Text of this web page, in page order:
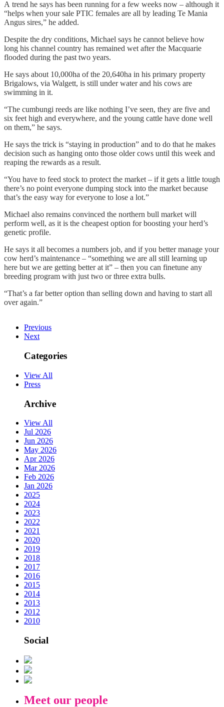
A trend he says has been running for a few weeks now – although it
“helps when your sale PTIC females are all by leading Te Mania
Angus sires,” he added.
Despite the dry conditions, Michael says he cannot believe how
long his channel country has remained wet after the Macquarie
flooded during the past two years.
He says about 10,000ha of the 20,640ha in his primary property
Brigalows, via Walgett, is still under water and his cows are
swimming in it.
“The cumbungi reeds are like nothing I’ve seen, they are five and
six feet high and everywhere, and the young cattle have done well
on them,” he says.
He says the trick is “staying in production” and to do that he makes
decision such as hanging onto those older cows until this week and
reaping the rewards as a result.
“You have to feed stock to protect the market – if it gets a little tough
there’s no point everyone dumping stock into the market because
that’s the easy way for everyone to lose a lot.”
Michael also remains convinced the northern bull market will
perform well, as it is the cheapest option for boosting your herd’s
genetic profile.
He says it all becomes a numbers job, and if you better manage your
cow herd’s maintenance – “something we are all still learning up
here but we are getting better at it” – then you can finetune any
breeding program with just two or three extra bulls.
“That’s a far better option than selling down and having to start all
over again.”
Previous
Next
Categories
View All
Press
Archive
View All
Jul 2026
Jun 2026
May 2026
Apr 2026
Mar 2026
Feb 2026
Jan 2026
2025
2024
2023
2022
2021
2020
2019
2018
2017
2016
2015
2014
2013
2012
2010
Social
Meet our people